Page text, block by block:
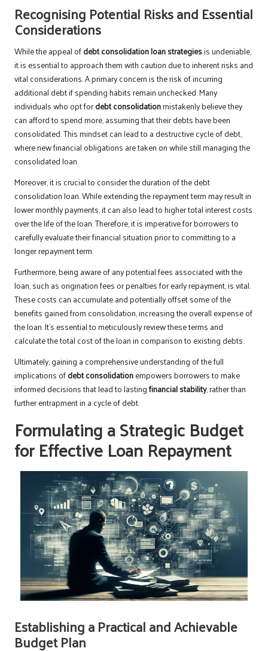
Recognising Potential Risks and Essential
Considerations
While the appeal ofdebt consolidation loan strategiesis undeniable,
it is essential to approach them with caution due to inherent risks and
vital considerations. A primary concern is the risk of incurring
additional debt if spending habits remain unchecked. Many
individuals who opt fordebt consolidationmistakenly believe they
can afford to spend more, assuming that their debts have been
consolidated. This mindset can lead to a destructive cycle of debt,
where new financial obligations are taken on while still managing the
consolidated loan.
Moreover, it is crucial to consider the duration of the debt
consolidation loan. While extending the repayment term may result in
lower monthly payments, it can also lead to higher total interest costs
over the life of the loan. Therefore, it is imperative for borrowers to
carefully evaluate their financial situation prior to committing to a
longer repayment term.
Furthermore, being aware of any potential fees associated with the
loan, such as origination fees or penalties for early repayment, is vital.
These costs can accumulate and potentially offset some of the
benefits gained from consolidation, increasing the overall expense of
the loan. It’s essential to meticulously review these terms and
calculate the total cost of the loan in comparison to existing debts.
Ultimately, gaining a comprehensive understanding of the full
implications ofdebt consolidationempowers borrowers to make
informed decisions that lead to lastingfinancial stability, rather than
further entrapment in a cycle of debt.
Formulating a Strategic Budget
for Effective Loan Repayment
Establishing a Practical and Achievable
Budget Plan